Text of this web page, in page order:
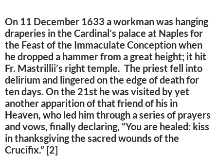
On 11 December 1633 a workman was hanging
draperies in the Cardinal’s palace at Naples for
the Feast of the Immaculate Conception when
he dropped a hammer from a great height; it hit
Fr. Mastrillii’s right temple. The priest fell into
delirium and lingered on the edge of death for
ten days. On the 21st he was visited by yet
another apparition of that friend of his in
Heaven, who led him through a series of prayers
and vows, finally declaring, “You are healed: kiss
in thanksgiving the sacred wounds of the
Crucifix.” [2]